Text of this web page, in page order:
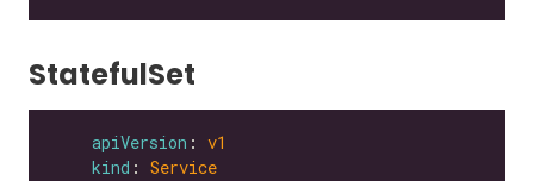
StatefulSet
apiVersion : v1
kind : Service